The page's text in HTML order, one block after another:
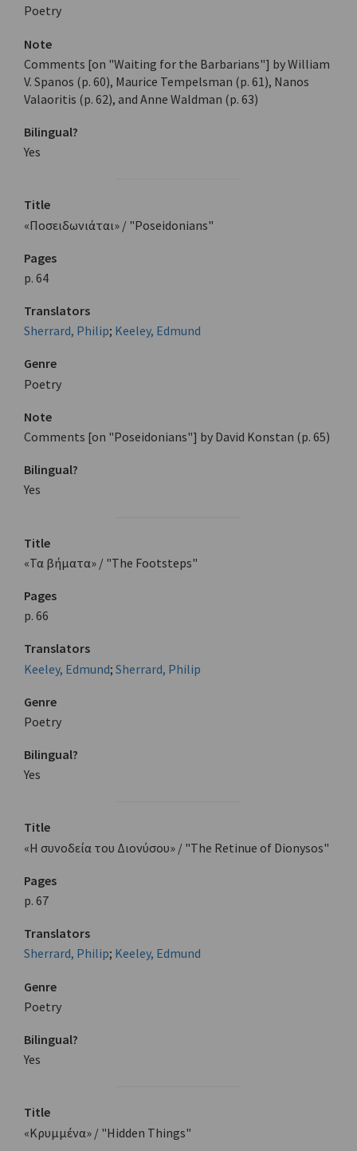
Poetry
Note
Comments [on "Waiting for the Barbarians"] by William
V. Spanos (p. 60), Maurice Tempelsman (p. 61), Nanos
Valaoritis (p. 62), and Anne Waldman (p. 63)
Bilingual?
Yes
Title
«Ποσειδωνιάται» / "Poseidonians"
Pages
p. 64
Translators
Sherrard, Philip; Keeley, Edmund
Genre
Poetry
Note
Comments [on "Poseidonians"] by David Konstan (p. 65)
Bilingual?
Yes
Title
«Τα βήματα» / "The Footsteps"
Pages
p. 66
Translators
Keeley, Edmund; Sherrard, Philip
Genre
Poetry
Bilingual?
Yes
Title
«Η συνοδεία του Διονύσου» / "The Retinue of Dionysos"
Pages
p. 67
Translators
Sherrard, Philip; Keeley, Edmund
Genre
Poetry
Bilingual?
Yes
Title
«Κρυμμένα» / "Hidden Things"